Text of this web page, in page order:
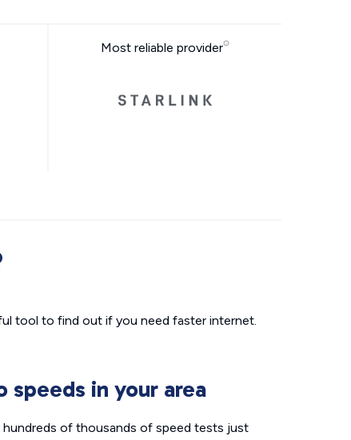
Most reliable provider
tool to find out if you need faster internet.
speeds in your area
hundreds of thousands of speed tests just